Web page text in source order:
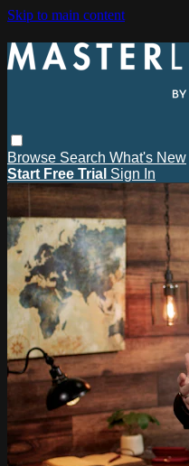
Skip to main content
Browse Search What's New
Start Free Trial Sign In